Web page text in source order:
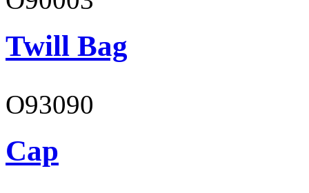
Twill Bag
O93090
Cap